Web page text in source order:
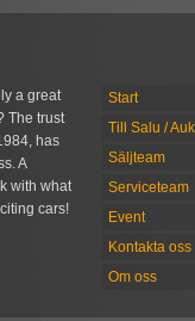
a great
The trust
has
A
with what
cars!
Start
Till Salu /
Säljteam
Serviceteam
Event
Kontakta oss
Om oss